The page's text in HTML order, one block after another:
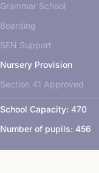
Grammar School
Boarding
SEN Support
Nursery Provision
Section 41 Approved
School Capacity: 470
Number of pupils: 456